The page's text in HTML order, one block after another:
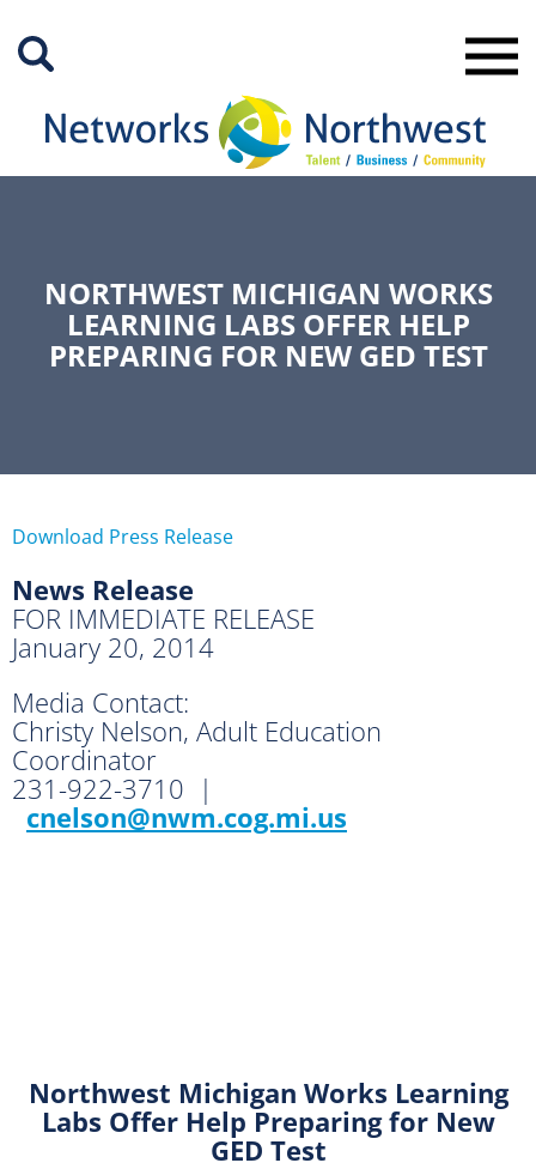
Main
NORTHWEST MICHIGAN WORKS
LEARNING LABS OFFER HELP
PREPARING FOR NEW GED TEST
Download Press Release
News Release
FOR IMMEDIATE RELEASE
January 20, 2014
Media Contact:
Christy Nelson, Adult Education
Coordinator
231-922-3710 |
cnelson@nwm.cog.mi.us
Northwest Michigan Works Learning
Labs Offer Help Preparing for New
GED Test